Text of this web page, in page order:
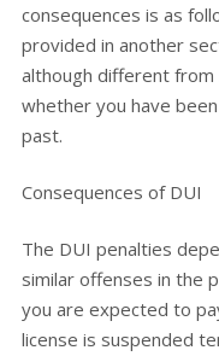
consequences is as
provided in another
although different
whether you have
past.
Consequences of DUI
The DUI penalties
similar offenses in the
you are expected to
license is suspended